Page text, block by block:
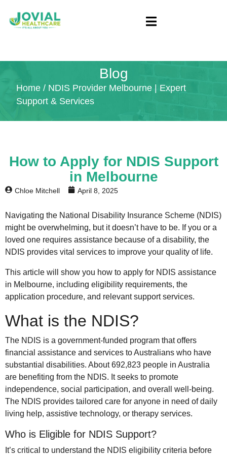
Blog
Home / NDIS Provider Melbourne | Expert
Support & Services
How to Apply for NDIS Support
in Melbourne
Chloe Mitchell April 8, 2025
Navigating the National Disability Insurance Scheme (NDIS)
might be overwhelming, but it doesn’t have to be. If you or a
loved one requires assistance because of a disability, the
NDIS provides vital services to improve your quality of life.
This article will show you how to apply for NDIS assistance
in Melbourne, including eligibility requirements, the
application procedure, and relevant support services.
What is the NDIS?
The NDIS is a government-funded program that offers
financial assistance and services to Australians who have
substantial disabilities. About 692,823 people in Australia
are benefiting from the NDIS. It seeks to promote
independence, social participation, and overall well-being.
The NDIS provides tailored care for anyone in need of daily
living help, assistive technology, or therapy services.
Who is Eligible for NDIS Support?
It’s critical to understand the NDIS eligibility criteria before